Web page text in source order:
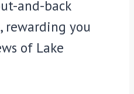
and-back
rewarding you
of Lake